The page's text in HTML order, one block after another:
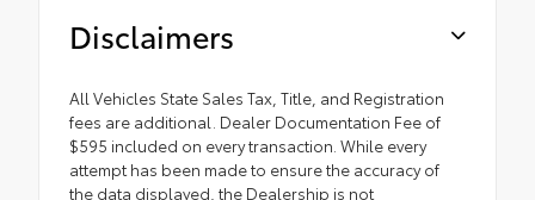
Disclaimers
All Vehicles State Sales Tax, Title, and Registration
fees are additional. Dealer Documentation Fee of
$595 included on every transaction. While every
attempt has been made to ensure the accuracy of
the data displayed, the Dealership is not